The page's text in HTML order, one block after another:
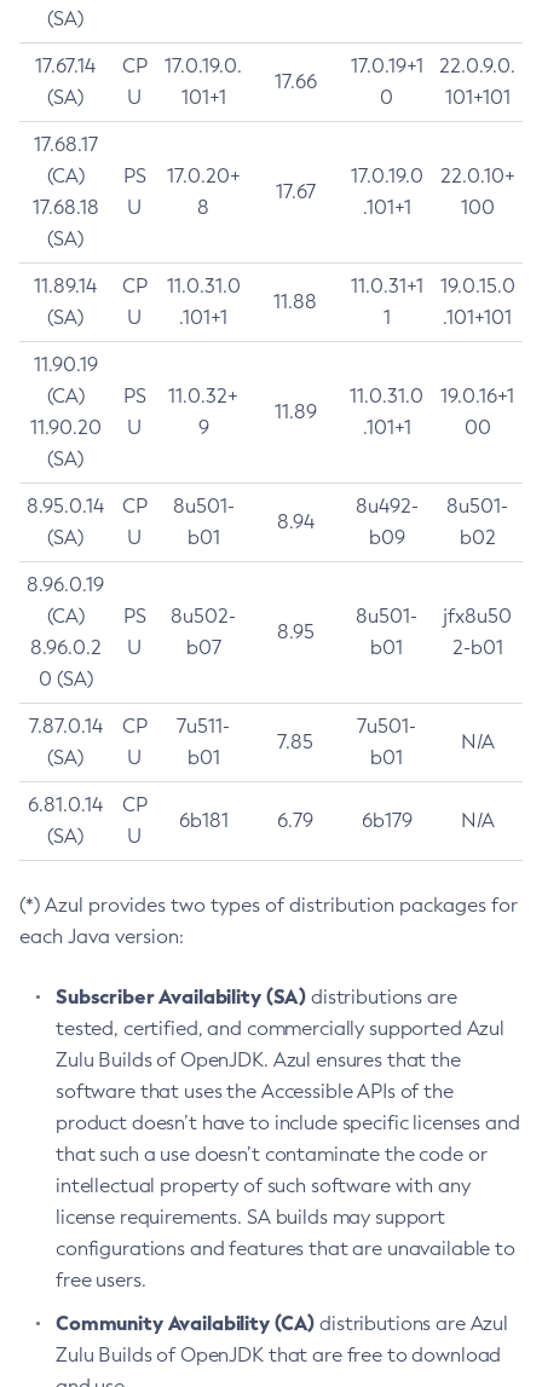
(SA)
17.67.14
(SA)
CP
U
17.0.19.0.
101+1
17.66
17.0.19+1
0
22.0.9.0.
101+101
17.68.17
(CA)
17.68.18
(SA)
PS
U
17.0.20+
8
17.67
17.0.19.0
.101+1
22.0.10+
100
11.89.14
(SA)
CP
U
11.0.31.0
.101+1
11.88
11.0.31+1
1
19.0.15.0
.101+101
11.90.19
(CA)
11.90.20
(SA)
PS
U
11.0.32+
9
11.89
11.0.31.0
.101+1
19.0.16+1
00
8.95.0.14
(SA)
CP
U
8u501-
b01
8.94
8u492-
b09
8u501-
b02
8.96.0.19
(CA)
8.96.0.2
0 (SA)
PS
U
8u502-
b07
8.95
8u501-
b01
jfx8u50
2-b01
7.87.0.14
(SA)
CP
U
7u511-
b01
7.85
7u501-
b01
N/A
6.81.0.14
(SA)
CP
U
6b181 6.79 6b179 N/A
(*) Azul provides two types of distribution packages for
each Java version:
Subscriber Availability (SA) distributions are
tested, certified, and commercially supported Azul
Zulu Builds of OpenJDK. Azul ensures that the
software that uses the Accessible APIs of the
product doesn’t have to include specific licenses and
that such a use doesn’t contaminate the code or
intellectual property of such software with any
license requirements. SA builds may support
configurations and features that are unavailable to
free users.
Community Availability (CA) distributions are Azul
Zulu Builds of OpenJDK that are free to download